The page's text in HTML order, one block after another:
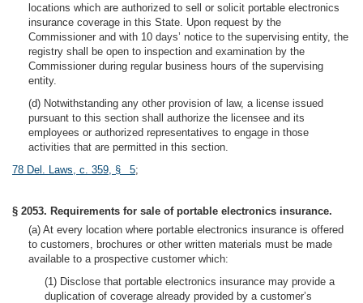
locations which are authorized to sell or solicit portable electronics
insurance coverage in this State. Upon request by the
Commissioner and with 10 days’ notice to the supervising entity, the
registry shall be open to inspection and examination by the
Commissioner during regular business hours of the supervising
entity.
(d) Notwithstanding any other provision of law, a license issued
pursuant to this section shall authorize the licensee and its
employees or authorized representatives to engage in those
activities that are permitted in this section.
78 Del. Laws, c. 359, § 5;
§ 2053. Requirements for sale of portable electronics insurance.
(a) At every location where portable electronics insurance is offered
to customers, brochures or other written materials must be made
available to a prospective customer which:
(1) Disclose that portable electronics insurance may provide a
duplication of coverage already provided by a customer’s